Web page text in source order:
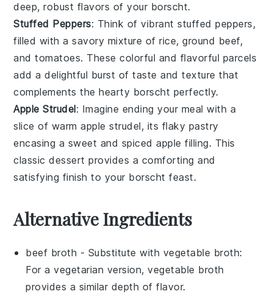
deep, robust flavors of your borscht.
Stuffed Peppers: Think of vibrantstuffed peppers,
filled with a savory mixture ofrice,ground beef,
andtomatoes. These colorful and flavorful parcels
add a delightful burst of taste and texture that
complements the hearty borscht perfectly.
Apple Strudel: Imagine ending your meal with a
slice of warmapple strudel, its flaky pastry
encasing a sweet and spicedapple filling. This
classicdessert provides a comforting and
satisfying finish to your borscht feast.
Alternative Ingredients
beef broth - Substitute with vegetable broth:
For a vegetarian version, vegetable broth
provides a similar depth of flavor.